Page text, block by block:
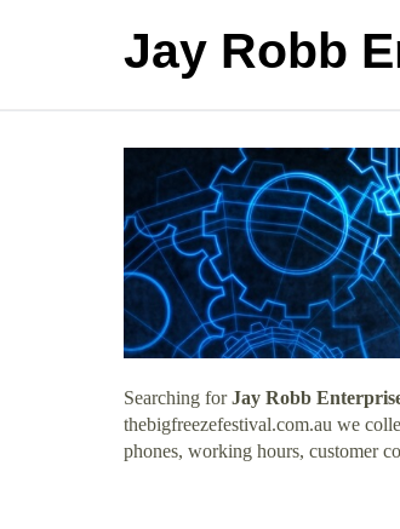
Jay Robb
Searching forJay Robb
thebigfreezefestival.com.au we
phones, working hours, customer